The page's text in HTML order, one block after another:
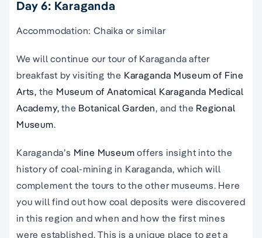
Day 6: Karaganda
Accommodation: Chaika or similar
We will continue our tour of Karaganda after
breakfast by visiting the Karaganda Museum of Fine
Arts, the Museum of Anatomical Karaganda Medical
Academy,the Botanical Garden, and the Regional
Museum.
Karaganda’s Mine Museum offers insight into the
history of coal-mining in Karaganda, which will
complement the tours to the other museums. Here
you will find out how coal deposits were discovered
in this region and when and how the first mines
were established. This is a unique place to get a